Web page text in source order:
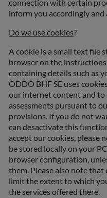
connection with certain
inform you accordingly
Do we use cookies?
A cookie is a small text file
browser on the instructions
containing details such as
ODDO BHF SE uses
our internet content and to
assessments pursuant to
provisions. If you do not
can desactivate this
accept our cookies, please
be stored locally on your
browser configuration,
them. Please also note
limit the extent to which
the services offered there.